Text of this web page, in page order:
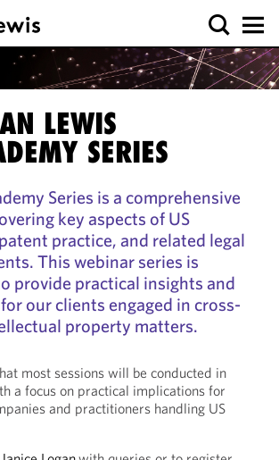
LEWIS
SERIES
Series is a comprehensive
key aspects of US
practice, and related legal
This webinar series is
provide practical insights and
our clients engaged in cross-
property matters.
most sessions will be conducted in
a focus on practical implications for
and practitioners handling US